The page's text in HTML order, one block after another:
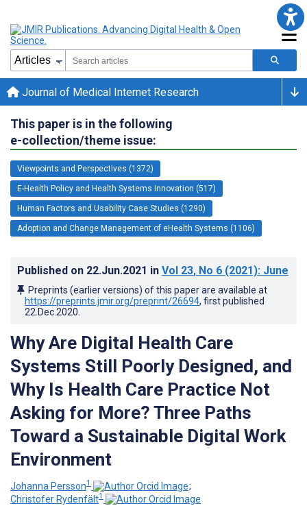
Journal of Medical Internet Research
This paper is in the following
e-collection/theme issue:
Viewpoints and Perspectives (1372)
E-Health Policy and Health Systems Innovation (517)
Human Factors and Usability Case Studies (1290)
Adoption and Change Management of eHealth Systems (1106)
Published on 22.Jun.2021 in Vol 23, No 6 (2021): June
Preprints (earlier versions) of this paper are available at
https://preprints.jmir.org/preprint/26694, first published
22.Dec.2020
Why Are Digital Health Care
Systems Still Poorly Designed, and
Why Is Health Care Practice Not
Asking for More? Three Paths
Toward a Sustainable Digital Work
Environment
Johanna Persson1
;
Christofer Rydenfält1